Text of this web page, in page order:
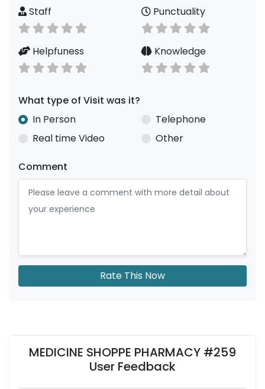
Staff
Punctuality
Helpfuness Knowledge
What type of Visit was it?
In Person
Telephone
Real time Video
Other
Comment
Rate This Now
MEDICINE SHOPPE PHARMACY #259
User Feedback